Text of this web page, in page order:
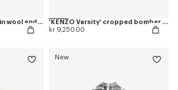
'KENZO Varsity' jacket in wool and leather
'KENZO Varsity' cropped bomber in satin
kr 9,250.00
New